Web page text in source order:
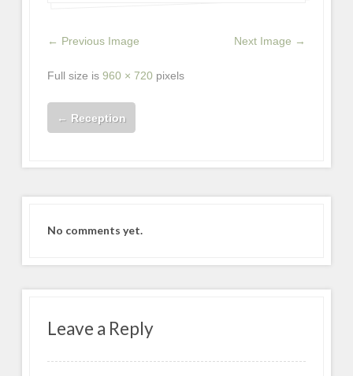
← Previous Image Next Image →
Full size is960 × 720 pixels
← Reception
No comments yet.
Leave a Reply